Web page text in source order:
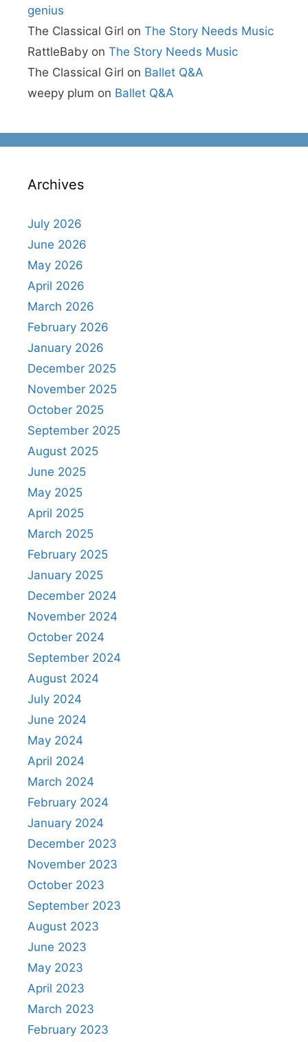
genius
The Classical Girl on The Story Needs Music
RattleBaby on The Story Needs Music
The Classical Girl on Ballet Q&A
weepy plum on Ballet Q&A
Archives
July 2026
June 2026
May 2026
April 2026
March 2026
February 2026
January 2026
December 2025
November 2025
October 2025
September 2025
August 2025
June 2025
May 2025
April 2025
March 2025
February 2025
January 2025
December 2024
November 2024
October 2024
September 2024
August 2024
July 2024
June 2024
May 2024
April 2024
March 2024
February 2024
January 2024
December 2023
November 2023
October 2023
September 2023
August 2023
June 2023
May 2023
April 2023
March 2023
February 2023